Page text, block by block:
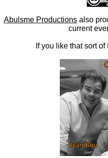
Abulsme Productionsalso
current
If you like that sort